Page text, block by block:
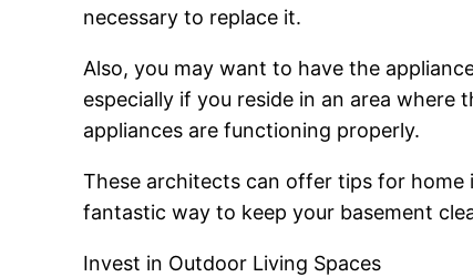
necessary to replace it.
Also, you may want to have the
especially if you reside in an area where
appliances are functioning properly.
These architects can offer tips for home
fantastic way to keep your basement
Invest in Outdoor Living Spaces